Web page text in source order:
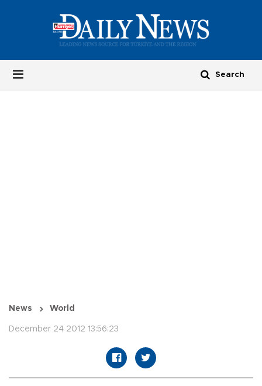
News World
December 24 2012 13:56:23